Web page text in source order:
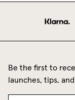
Be the first to
launches, tips,